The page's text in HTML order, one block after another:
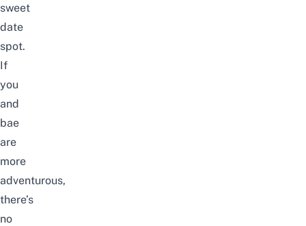
sweet
date
spot.
If
you
and
bae
are
more
adventurous,
there’s
no